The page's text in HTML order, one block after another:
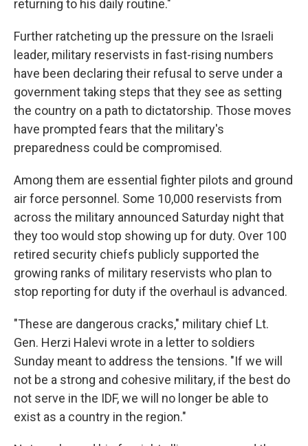
returning to his daily routine."
Further ratcheting up the pressure on the Israeli
leader, military reservists in fast-rising numbers
have been declaring their refusal to serve under a
government taking steps that they see as setting
the country on a path to dictatorship. Those moves
have prompted fears that the military's
preparedness could be compromised.
Among them are essential fighter pilots and ground
air force personnel. Some 10,000 reservists from
across the military announced Saturday night that
they too would stop showing up for duty. Over 100
retired security chiefs publicly supported the
growing ranks of military reservists who plan to
stop reporting for duty if the overhaul is advanced.
"These are dangerous cracks," military chief Lt.
Gen. Herzi Halevi wrote in a letter to soldiers
Sunday meant to address the tensions. "If we will
not be a strong and cohesive military, if the best do
not serve in the IDF, we will no longer be able to
exist as a country in the region."